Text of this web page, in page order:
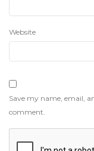
Website
Save my name, email,
comment.